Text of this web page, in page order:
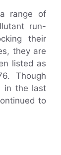
range of
run-
their
they are
listed as
Though
in the last
to